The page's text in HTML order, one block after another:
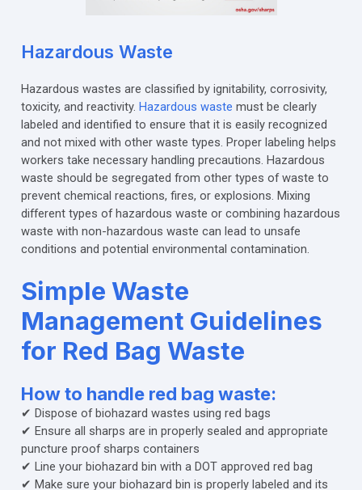
Hazardous Waste
Hazardous wastes are classified by ignitability, corrosivity,
toxicity, and reactivity. Hazardous waste must be clearly
labeled and identified to ensure that it is easily recognized
and not mixed with other waste types. Proper labeling helps
workers take necessary handling precautions. Hazardous
waste should be segregated from other types of waste to
prevent chemical reactions, fires, or explosions. Mixing
different types of hazardous waste or combining hazardous
waste with non-hazardous waste can lead to unsafe
conditions and potential environmental contamination.
Simple Waste
Management Guidelines
for Red Bag Waste
How to handle red bag waste:
✔ Dispose of biohazard wastes using red bags
✔ Ensure all sharps are in properly sealed and appropriate
puncture proof sharps containers
✔ Line your biohazard bin with a DOT approved red bag
✔ Make sure your biohazard bin is properly labeled and its